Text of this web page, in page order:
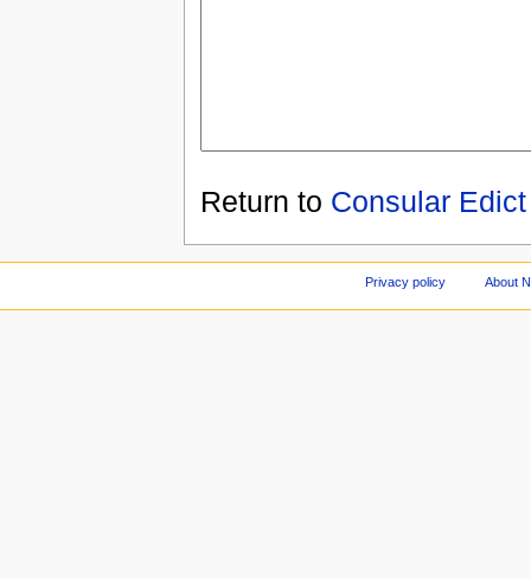
Return to Consular
Privacy policy About